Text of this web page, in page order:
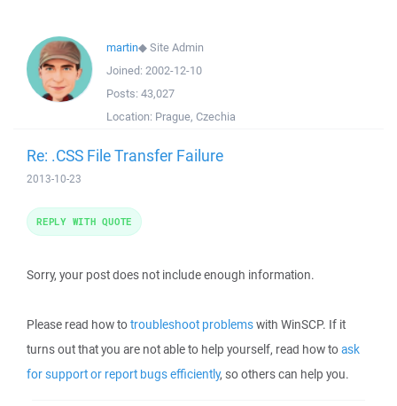
martin◆Site Admin
Joined: 2002-12-10
Posts: 43,027
Location: Prague, Czechia
Re: .CSS File Transfer Failure
2013-10-23
Sorry, your post does not include enough information.
Please read how totroubleshoot problemswith WinSCP. If it
turns out that you are not able to help yourself, read how toask
for support or report bugs efficiently, so others can help you.
REPLY WITH QUOTE